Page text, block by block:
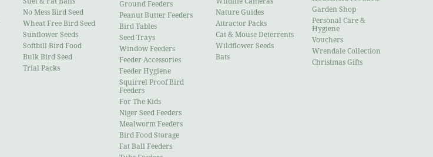
No Mess Bird Seed
Wheat Free Bird Seed
Sunflower Seeds
Softbill Bird Food
Bulk Bird Seed
Trial Packs
Ground Feeders
Peanut Butter Feeders
Bird Tables
Seed Trays
Window Feeders
Feeder Accessories
Feeder Hygiene
Squirrel Proof Bird
Feeders
For The Kids
Niger Seed Feeders
Mealworm Feeders
Bird Food Storage
Fat Ball Feeders
Nature Guides
Attractor Packs
Cat & Mouse Deterrents
Wildflower Seeds
Bats
Garden Shop
Personal Care &
Hygiene
Vouchers
Wrendale Collection
Christmas Gifts